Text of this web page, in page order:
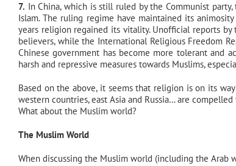
7. In China, which is still ruled by the Communist
Islam. The ruling regime have maintained its
years religion regained its vitality. Unofficial reports
believers, while the International Religious Freedom
Chinese government has become more tolerant and
harsh and repressive measures towards Muslims,
Based on the above, it seems that religion is on its
western countries, east Asia and Russia… are
What about the Muslim world?
The Muslim World
When discussing the Muslim world (including the Arab